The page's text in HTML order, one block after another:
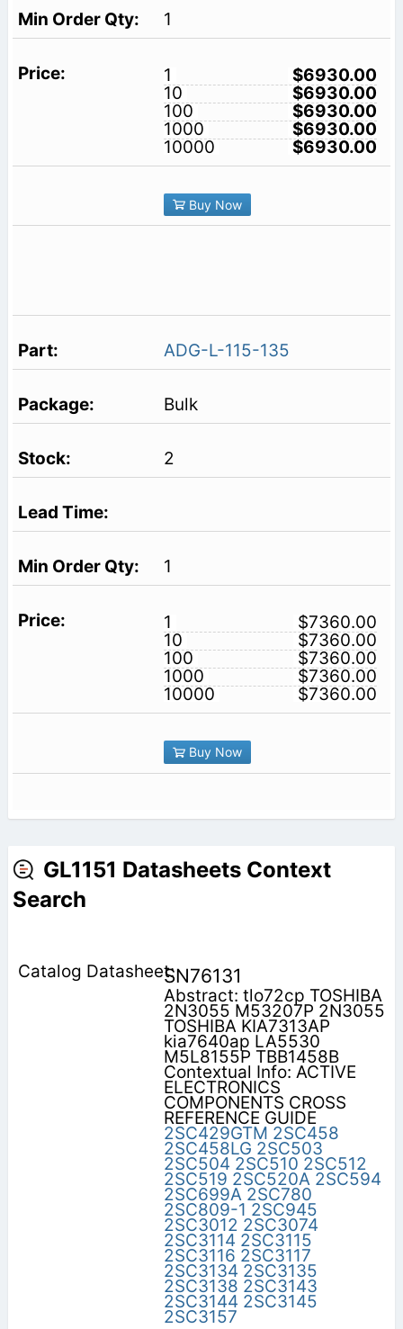
1
1
$6930.00
10
$6930.00
100
$6930.00
1000
$6930.00
10000
$6930.00
Buy Now
ADG-L-115-135
Bulk
2
1
1
$7360.00
10
$7360.00
100
$7360.00
1000
$7360.00
10000
$7360.00
Buy Now
GL1151 Datasheets Context
Search
SN76131
Abstract: tlo72cp TOSHIBA
2N3055 M53207P 2N3055
TOSHIBA KIA7313AP
kia7640ap LA5530
M5L8155P TBB1458B
Contextual Info: ACTIVE
ELECTRONICS
COMPONENTS CROSS
REFERENCE GUIDE
2SC429GTM 2SC458
2SC458LG 2SC503
2SC504 2SC510 2SC512
2SC519 2SC520A 2SC594
2SC699A 2SC780
2SC809-1 2SC945
2SC3012 2SC3074
2SC3114 2SC3115
2SC3116 2SC3117
2SC3134 2SC3135
2SC3138 2SC3143
2SC3144 2SC3145
2SC3157